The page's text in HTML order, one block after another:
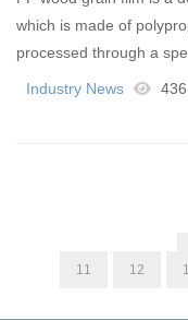
which is made of
processed through a
Industry News 436
11
12